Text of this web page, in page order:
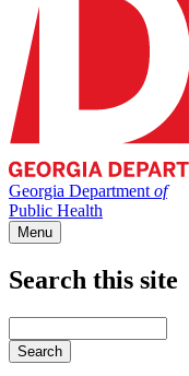
Georgia Department of
Public Health
Menu
Search this site
your
keywords